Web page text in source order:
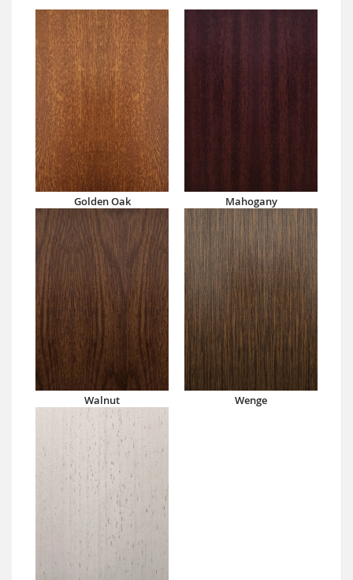
Golden Oak Mahogany
Walnut Wenge